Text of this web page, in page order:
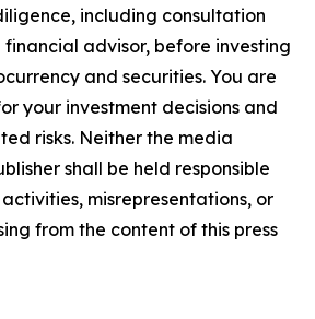
including consultation
advisor, before investing
and securities. You are
your investment decisions and
risks. Neither the media
shall be held responsible
misrepresentations, or
from the content of this press